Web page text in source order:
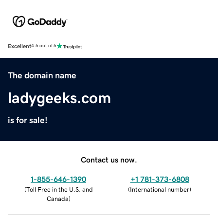
Excellent4.5 out of 5
The domain name
ladygeeks.com
is for sale!
Contact us now.
1-855-646-1390
(Toll Free in the U.S. and
Canada)
+1 781-373-6808
(International number)